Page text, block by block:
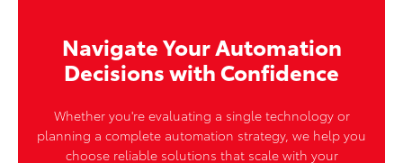
Navigate Your Automation
Decisions with Confidence
Whether you're evaluating a single technology or
planning a complete automation strategy, we help you
choose reliable solutions that scale with your